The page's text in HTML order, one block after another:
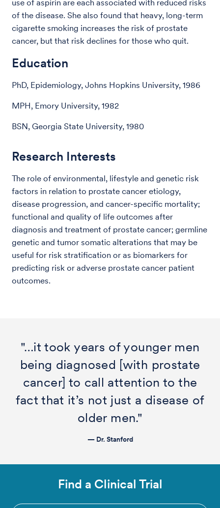
use of aspirin are each associated with reduced risks
of the disease. She also found that heavy, long-term
cigarette smoking increases the risk of prostate
cancer, but that risk declines for those who quit.
Education
PhD, Epidemiology, Johns Hopkins University, 1986
MPH, Emory University, 1982
BSN, Georgia State University, 1980
Research Interests
The role of environmental, lifestyle and genetic risk
factors in relation to prostate cancer etiology,
disease progression, and cancer-specific mortality;
functional and quality of life outcomes after
diagnosis and treatment of prostate cancer; germline
genetic and tumor somatic alterations that may be
useful for risk stratification or as biomarkers for
predicting risk or adverse prostate cancer patient
outcomes.
"…it took years of younger men
being diagnosed [with prostate
cancer] to call attention to the
fact that it’s not just a disease of
older men."
— Dr. Stanford
Find a Clinical Trial